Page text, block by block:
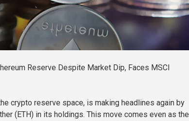
Reserve Despite Market Dip, Faces MSCI
crypto reserve space, is making headlines again by
(ETH) in its holdings. This move comes even as the